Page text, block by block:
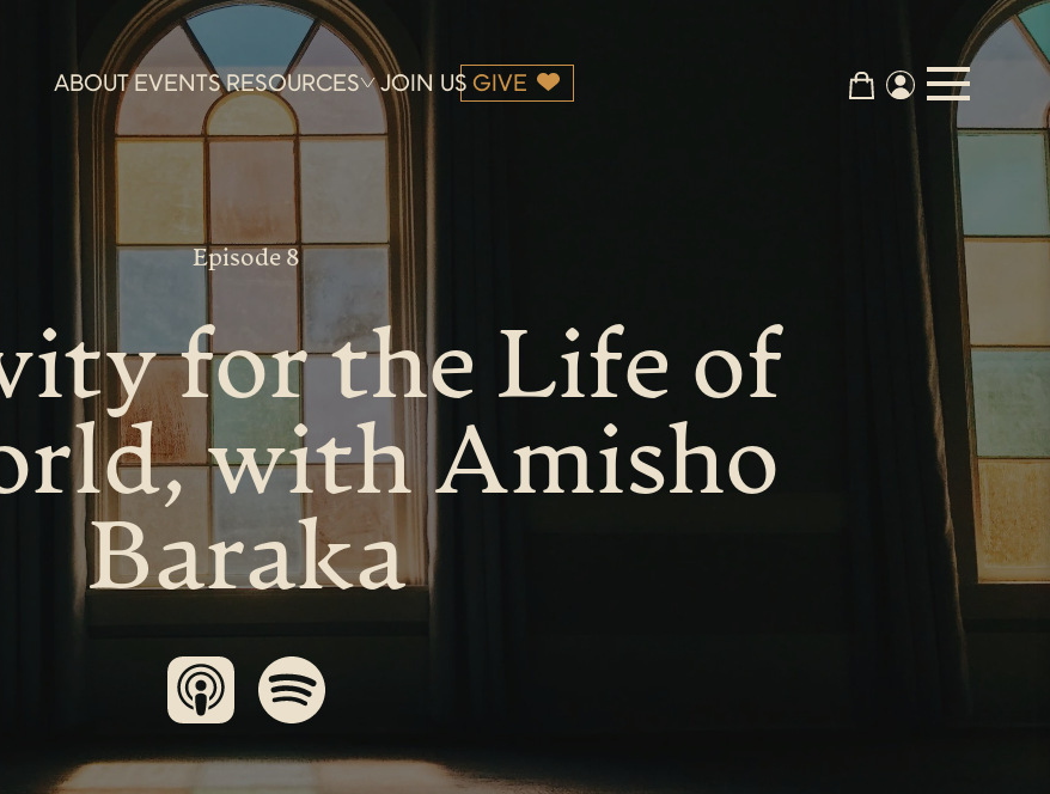
ABOUT EVENTS RESOURCES JOIN US GIVE
Episode 8
for the Life of
with Amisho
Baraka